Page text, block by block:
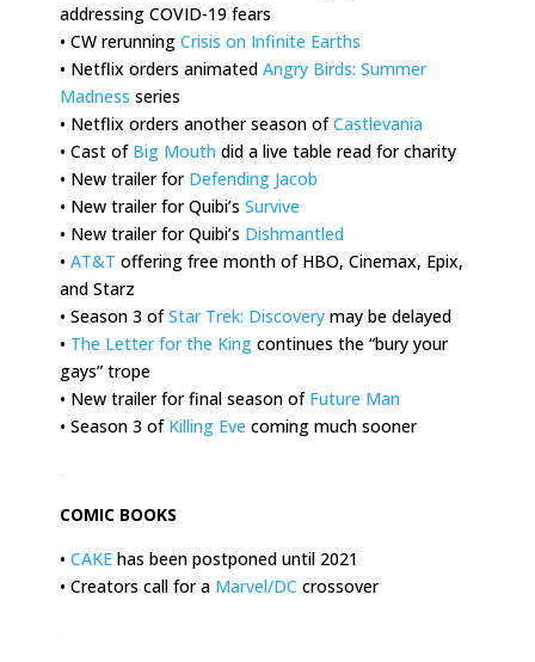
addressing COVID-19 fears
• CW rerunning Crisis on Infinite Earths
• Netflix orders animated Angry Birds: Summer
Madness series
• Netflix orders another season ofCastlevania
• Cast of Big Mouth did a live table read for charity
• New trailer for Defending Jacob
• New trailer for Quibi’s Survive
• New trailer for Quibi’s Dishmantled
• AT&T offering free month of HBO, Cinemax, Epix,
and Starz
• Season 3 ofStar Trek: Discovery may be delayed
• The Letter for the King continues the “bury your
gays” trope
• New trailer for final season of Future Man
• Season 3 of Killing Eve coming much sooner
COMIC BOOKS
• CAKE has been postponed until 2021
• Creators call for a Marvel/DC crossover